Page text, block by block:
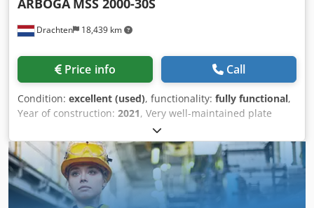
Drachten 18,439 km
ARBOGA MSS 2000-30S
Price info Call
Condition: excellent (used), functionality: fully functional,
Year of construction: 2021, Very well-maintained plate
shear from Arboga. Type: MSS 2000-30S Capacity: 2025 x 3
mm Adjustable back gauge Return to sender Dwjdpfoza U
Insx Afrja Rear safety guard